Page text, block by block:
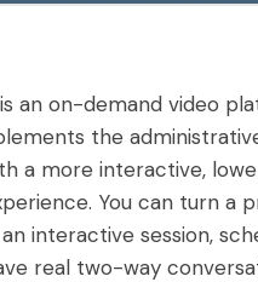
an on-demand video
the
a more interactive,
You can turn a
interactive session,
real two-way